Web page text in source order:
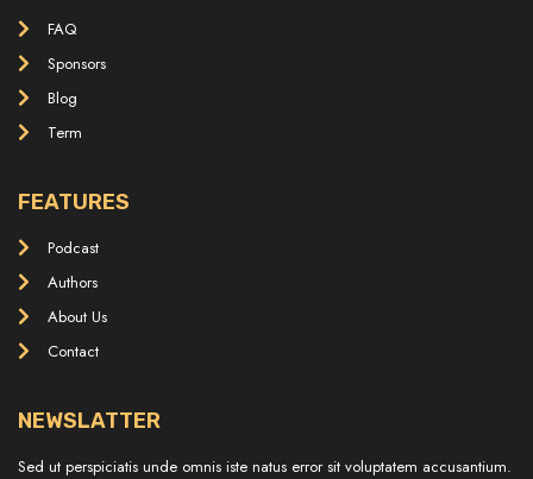
FAQ
Sponsors
Blog
Term
FEATURES
Podcast
Authors
About Us
Contact
NEWSLATTER
Sed ut perspiciatis unde omnis iste natus error sit voluptatem accusantium.